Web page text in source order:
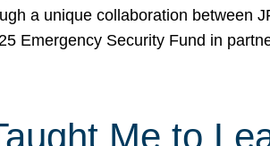
a unique collaboration between
Emergency Security Fund in
Me to